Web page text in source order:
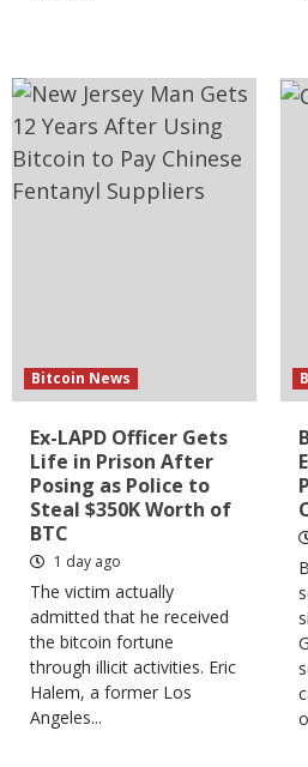
Bitcoin News
Ex-LAPD Officer Gets
Life in Prison After
Posing as Police to
Steal $350K Worth of
BTC
1 day ago
The victim actually
admitted that he received
the bitcoin fortune
through illicit activities. Eric
Halem, a former Los
Angeles...